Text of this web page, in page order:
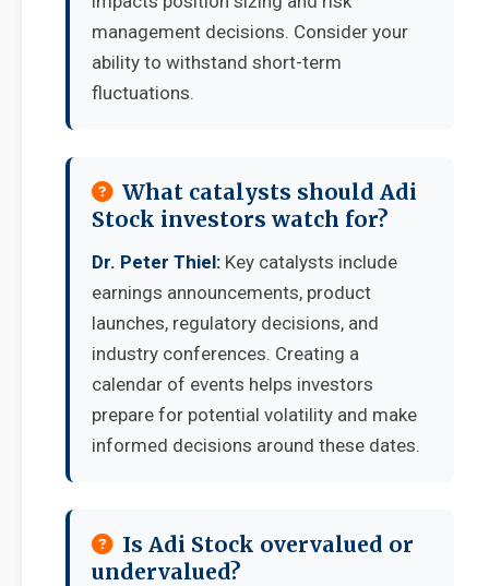
management decisions. Consider your
ability to withstand short-term
fluctuations.
What catalysts should Adi
Stock investors watch for?
Dr. Peter Thiel: Key catalysts include
earnings announcements, product
launches, regulatory decisions, and
industry conferences. Creating a
calendar of events helps investors
prepare for potential volatility and make
informed decisions around these dates.
Is Adi Stock overvalued or
undervalued?